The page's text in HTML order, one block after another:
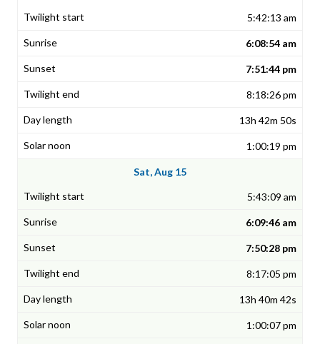
5:42:13 am
6:08:54 am
7:51:44 pm
8:18:26 pm
13h 42m 50s
1:00:19 pm
Sat, Aug 15
5:43:09 am
6:09:46 am
7:50:28 pm
8:17:05 pm
13h 40m 42s
1:00:07 pm